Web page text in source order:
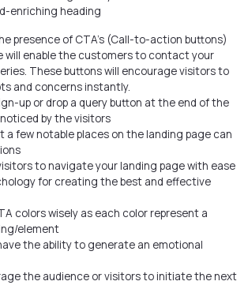
enriching heading
presence of CTA’s (Call-to-action buttons)
will enable the customers to contact your
These buttons will encourage visitors to
and concerns instantly.
up or drop a query button at the end of the
noticed by the visitors
a few notable places on the landing page can
to navigate your landing page with ease
for creating the best and effective
colors wisely as each color represent a
element
the ability to generate an emotional
the audience or visitors to initiate the next